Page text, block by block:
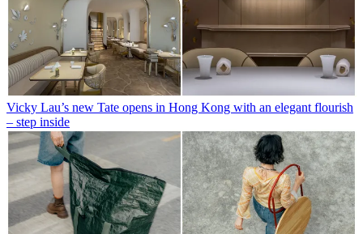
Vicky Lau’s new Tate opens in Hong Kong with an elegant flourish
– step inside